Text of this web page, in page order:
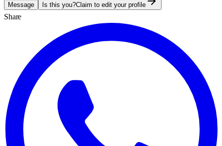
Message Is this you?Claim to edit your profile
Share